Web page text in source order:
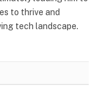
to thrive and
tech landscape.